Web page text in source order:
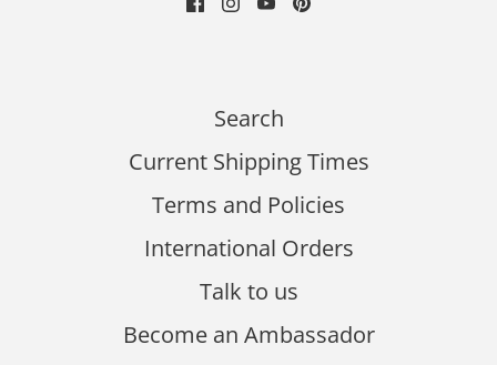
Search
Current Shipping Times
Terms and Policies
International Orders
Talk to us
Become an Ambassador